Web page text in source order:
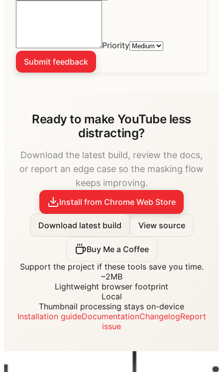
Priority
Submit feedback
Ready to make YouTube less
distracting?
Download the latest build, review the docs,
or report an edge case so the masking flow
keeps improving.
Install from Chrome Web Store
Download latest build View source
Buy Me a Coffee
Support the project if these tools save you time.
~2MB
Lightweight browser footprint
Local
Thumbnail processing stays on-device
Installation guideDocumentationChangelogReport
issue